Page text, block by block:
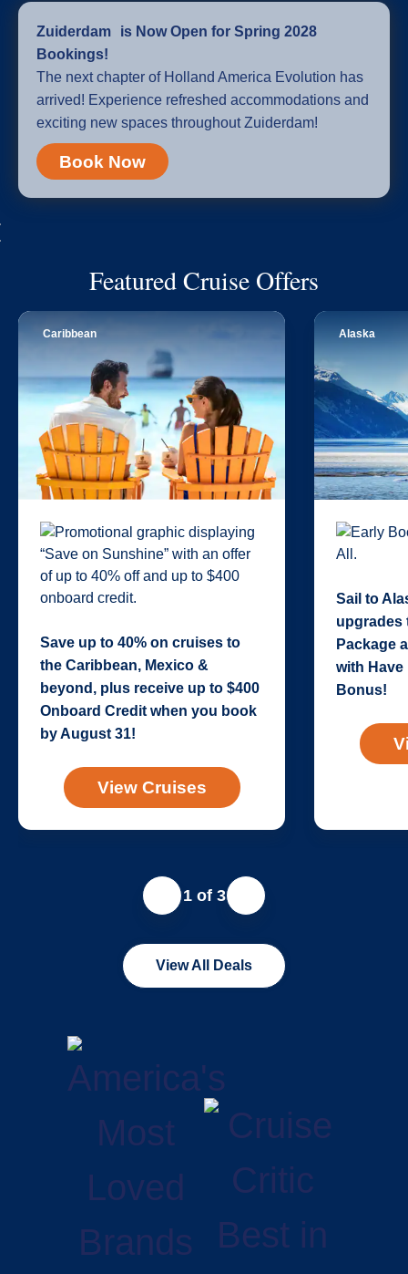
Zuiderdam is Now Open for Spring 2028
Bookings!
The next chapter of Holland America Evolution has
arrived! Experience refreshed accommodations and
exciting new spaces throughout Zuiderdam!
Book Now
Featured Cruise Offers
Caribbean
Save up to 40% on cruises to
the Caribbean, Mexico &
beyond, plus receive up to $400
Onboard Credit when you book
by August 31!
View Cruises
Alaska
Sail to
upgrades
Package
with Have
Bonus!
1 of 3
View All Deals